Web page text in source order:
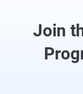
Join